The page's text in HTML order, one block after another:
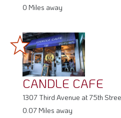
CANDLE CAFE
1307 Third Avenue at 75th Street,
0.07 Miles away